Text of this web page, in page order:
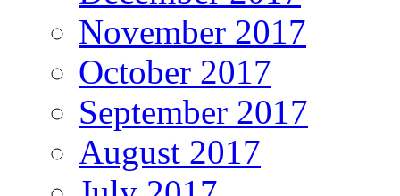
November 2017
October 2017
September 2017
August 2017